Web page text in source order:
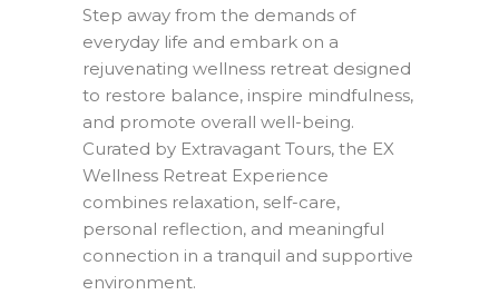
US$3,667.00
Step away from the demands of
everyday life and embark on a
rejuvenating wellness retreat designed
to restore balance, inspire mindfulness,
and promote overall well-being.
Curated by Extravagant Tours, the EX
Wellness Retreat Experience
combines relaxation, self-care,
personal reflection, and meaningful
connection in a tranquil and supportive
environment.